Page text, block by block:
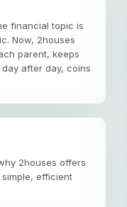
financial topic is
Now, 2houses
parent, keeps
after day, coins
2houses offers
efficient